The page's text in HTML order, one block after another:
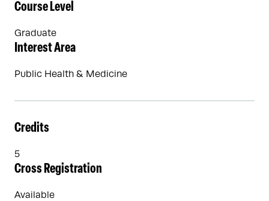
Course Level
Graduate
Interest Area
Public Health & Medicine
Credits
5
Cross Registration
Available